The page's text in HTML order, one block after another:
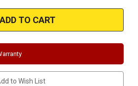
Magnaflow
546110
|
CHRYSLER
DODGE
STRATUS
|
2.7L
|
Driver
Magnaflow
546110
|
CHRYSLER
DODGE
2.7L
|
Driver
to Wish List